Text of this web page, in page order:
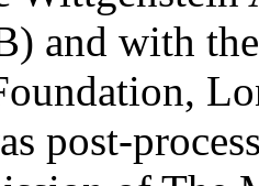
and with
post-